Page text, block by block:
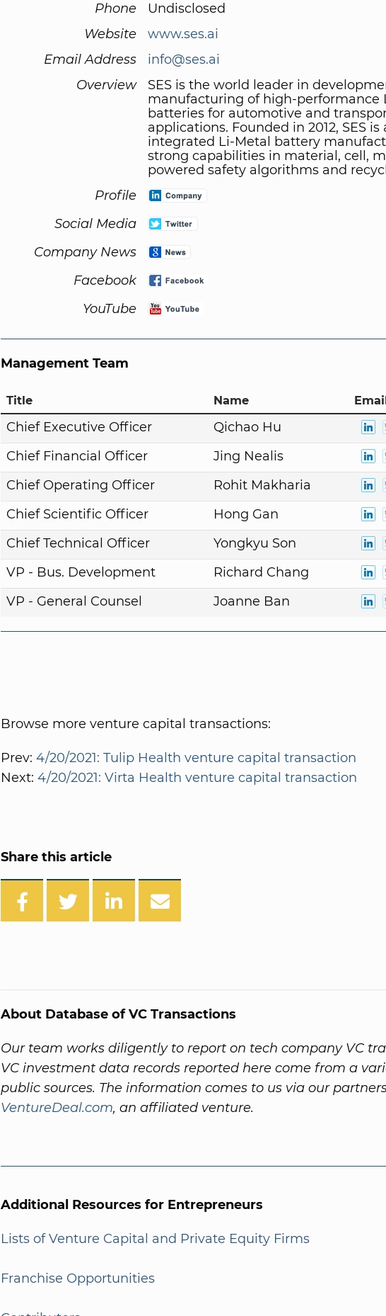
Phone
Undisclosed
Website
www.ses.ai
Email Address
info@ses.ai
Overview
SES is the world leader in
manufacturing of high-performance
batteries for automotive and
applications. Founded in 2012, SES is
integrated Li-Metal battery
strong capabilities in material, cell,
powered safety algorithms and
Profile
Social Media
Company News
Facebook
YouTube
Management Team
Title Name
Chief Executive Officer
Qichao Hu
Chief Financial Officer
Jing Nealis
Chief Operating Officer
Rohit Makharia
Chief Scientific Officer
Hong Gan
Chief Technical Officer
Yongkyu Son
VP - Bus. Development
Richard Chang
VP - General Counsel
Joanne Ban
Browse more venture capital transactions:
Prev: 4/20/2021: Tulip Health venture capital transaction
Next: 4/20/2021: Virta Health venture capital transaction
Share this article
About Database of VC Transactions
Our team works diligently to report on tech company VC
VC investment data records reported here come from a
public sources. The information comes to us via our
VentureDeal.com, an affiliated venture.
Additional Resources for Entrepreneurs
Lists of Venture Capital and Private Equity Firms
Franchise Opportunities